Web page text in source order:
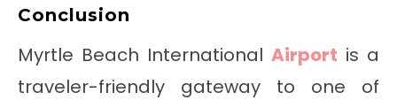
Conclusion
Myrtle Beach International Airport is a
traveler-friendly gateway to one of